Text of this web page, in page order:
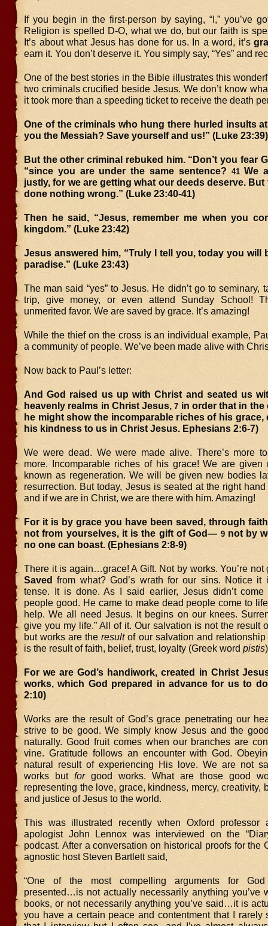
If you begin in the first-person by saying, “I,” you’ve
Religion is spelled D-O, what we do, but our faith is
It’s about what Jesus has done for us. In a word, it’s
earn it. You don’t deserve it. You simply say, “Yes” and
One of the best stories in the Bible illustrates this
two criminals crucified beside Jesus. We don’t know
it took more than a speeding ticket to receive the death
One of the criminals who hung there hurled insults at
you the Messiah? Save yourself and us!” (Luke 23:39)
But the other criminal rebuked him. “Don’t you fear
“since you are under the same sentence?41We
justly, for we are getting what our deeds deserve. But
done nothing wrong.” (Luke 23:40-41)
Then he said, “Jesus, remember me when you
kingdom.” (Luke 23:42)
Jesus answered him, “Truly I tell you, today you will
paradise.” (Luke 23:43)
The man said “yes” to Jesus. He didn’t go to seminary,
trip, give money, or even attend Sunday School!
unmerited favor. We are saved by grace. It’s amazing!
While the thief on the cross is an individual example,
a community of people. We’ve been made alive with
Now back to Paul’s letter:
And God raised us up with Christ and seated us
heavenly realms in Christ Jesus,7 in order that in the
he might show the incomparable riches of his grace,
his kindness to us in Christ Jesus. Ephesians 2:6-7)
We were dead. We were made alive. There’s more
more. Incomparable riches of his grace! We are given
known as regeneration. We will be given new bodies
resurrection. But today, Jesus is seated at the right
and if we are in Christ, we are there with him. Amazing!
For it is by grace you have been saved, through
not from yourselves, it is the gift of God— 9not by
no one can boast. (Ephesians 2:8-9)
There it is again…grace! A Gift. Not by works. You’re not
Saved from what? God’s wrath for our sins. Notice
tense. It is done. As I said earlier, Jesus didn’t
people good. He came to make dead people come to
help. We all need Jesus. It begins on our knees.
give you my life.” All of it. Our salvation is not the result
but works are theresultof our salvation and relationship
is the result of faith, belief, trust, loyalty (Greek word pistis
For we are God’s handiwork, created in Christ
works, which God prepared in advance for us to
2:10)
Works are the result of God’s grace penetrating our
strive to be good. We simply know Jesus and the
naturally. Good fruit comes when our branches are
vine. Gratitude follows an encounter with God.
natural result of experiencing His love. We are not
works but forgood works. What are those good
representing the love, grace, kindness, mercy, creativity,
and justice of Jesus to the world.
This was illustrated recently when Oxford professor
apologist John Lennox was interviewed on the
podcast. After a conversation on historical proofs for the
agnostic host Steven Bartlett said,
“One of the most compelling arguments for God
presented…is not actually necessarily anything you’ve
books, or not necessarily anything you’ve said…it is
you have a certain peace and contentment that I rarely